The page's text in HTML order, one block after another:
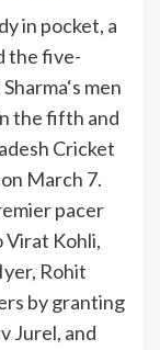
in pocket, a
the five-
‘s men
the fifth and
Cricket
March 7.
pacer
Virat Kohli,
Rohit
by granting
Jurel, and